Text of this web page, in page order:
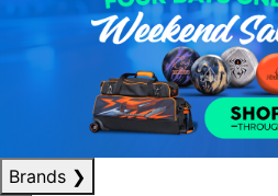
Brands ❯